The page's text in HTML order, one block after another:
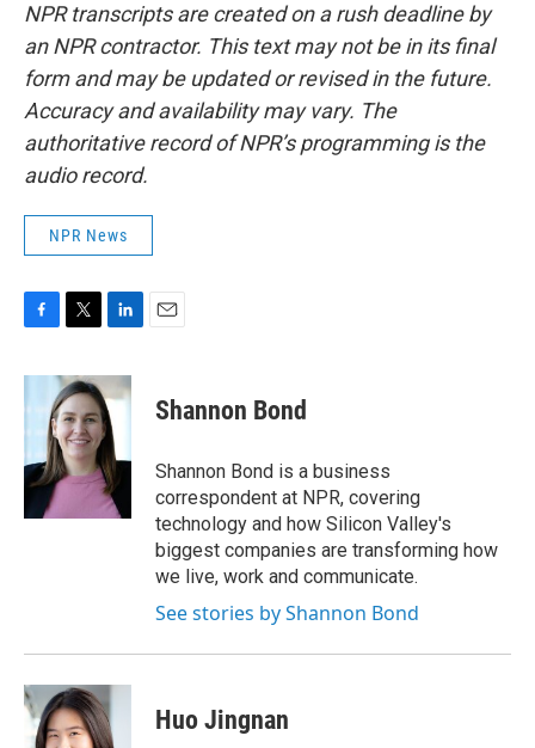
NPR transcripts are created on a rush deadline by
an NPR contractor. This text may not be in its final
form and may be updated or revised in the future.
Accuracy and availability may vary. The
authoritative record of NPR’s programming is the
audio record.
NPR News
c
e
o
k
i
t
t
e
r
n
k
e
d
I
n
Shannon Bond
Shannon Bond is a business
correspondent at NPR, covering
technology and how Silicon Valley's
biggest companies are transforming how
we live, work and communicate.
See stories by Shannon Bond
Huo Jingnan